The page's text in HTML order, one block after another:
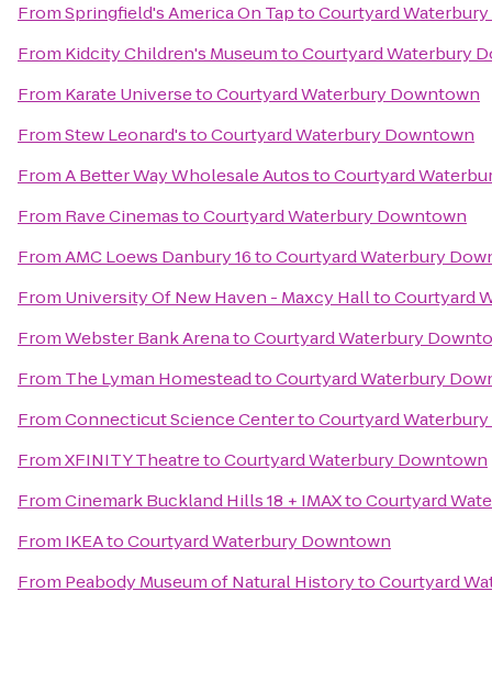
FromSpringfield's America On TaptoCourtyard
From Kidcity Children's MuseumtoCourtyard Waterbury
From Karate UniversetoCourtyard Waterbury Downtown
FromStew Leonard'stoCourtyard Waterbury Downtown
FromA Better Way Wholesale AutostoCourtyard
From Rave CinemastoCourtyard Waterbury Downtown
FromAMC Loews Danbury 16toCourtyard Waterbury
From University Of New Haven - Maxcy HalltoCourtyard
FromWebster Bank ArenatoCourtyard Waterbury
From The Lyman HomesteadtoCourtyard Waterbury
FromConnecticut Science CentertoCourtyard
FromXFINITY TheatretoCourtyard Waterbury Downtown
FromCinemark Buckland Hills 18 + IMAXtoCourtyard
From IKEAtoCourtyard Waterbury Downtown
From Peabody Museum of Natural HistorytoCourtyard